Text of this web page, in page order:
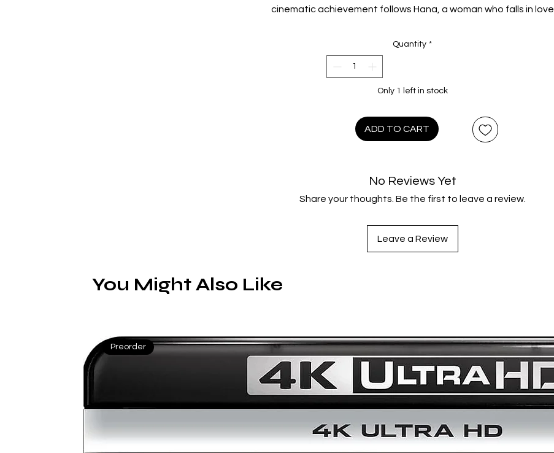
cinematic achievement follows Hana, a woman who falls in love
children. After fate intervenes and a tragic incident occurs, Hana
seeks refuge in a rural town where she attempts to build a life for
Director Mamoru Hosoda’s incredible film about family and
From the director of Summer Wars and BELLE
Quantity *
Only 1 left in stock
ADD TO CART
No Reviews Yet
Share your thoughts. Be the first to leave a review.
Leave a Review
You Might Also Like
Preorder